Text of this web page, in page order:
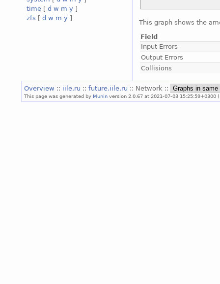
time [ d w m y ]
zfs [ d w m y ]
This graph shows the
Field
Input Errors
Output Errors
Collisions
Overview :: iile.ru :: future.iile.ru :: Network ::
This page was generated by Munin version 2.0.67 at 2021-07-03 15:25:59+0300